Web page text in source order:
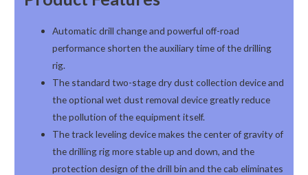
Automatic drill change and powerful off-road
performance shorten the auxiliary time of the drilling
rig.
The standard two-stage dry dust collection device and
the optional wet dust removal device greatly reduce
the pollution of the equipment itself.
The track leveling device makes the center of gravity of
the drilling rig more stable up and down, and the
protection design of the drill bin and the cab eliminates